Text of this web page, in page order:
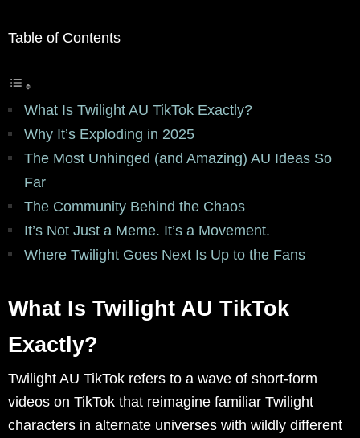
Table of Contents
What Is Twilight AU TikTok Exactly?
Why It’s Exploding in 2025
The Most Unhinged (and Amazing) AU Ideas So
Far
The Community Behind the Chaos
It’s Not Just a Meme. It’s a Movement.
Where Twilight Goes Next Is Up to the Fans
What Is Twilight AU TikTok
Exactly?
Twilight AU TikTok refers to a wave of short-form
videos on TikTok that reimagine familiar Twilight
characters in alternate universes with wildly different